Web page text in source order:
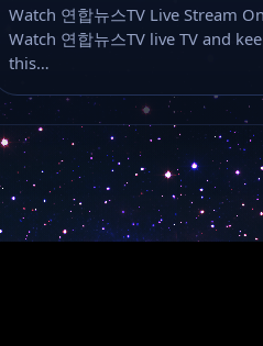
Watch 연합뉴스TV Live Stream
Watch 연합뉴스TV live TV and
this…